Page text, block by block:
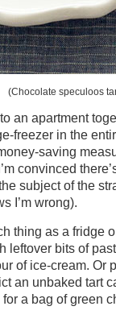
(Chocolate speculoos
an apartment
freezer in the
saving
convinced
subject of the
I’m wrong).
thing as a fridge
leftover bits of
of ice-cream. Or
an unbaked tart
for a bag of green